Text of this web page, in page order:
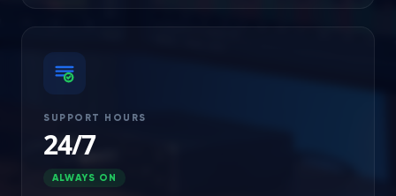
SUPPORT HOURS
24/7
ALWAYS ON